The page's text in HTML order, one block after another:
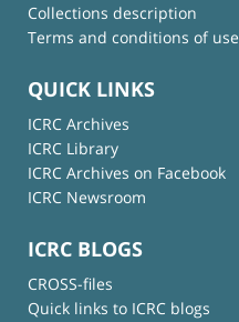
Collections description
Terms and conditions of use
QUICK LINKS
ICRC Archives
ICRC Library
ICRC Archives on Facebook
ICRC Newsroom
ICRC BLOGS
CROSS-files
Quick links to ICRC blogs